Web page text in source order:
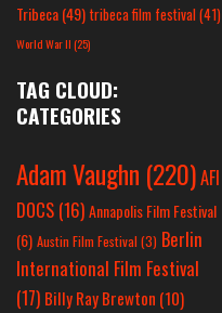
Tribeca(49) tribeca film festival(41)
World War II(25)
TAG CLOUD:
CATEGORIES
Adam Vaughn (220)AFI
DOCS (16)Annapolis Film Festival
(6) Austin Film Festival (3) Berlin
International Film Festival
(17) Billy Ray Brewton (10)